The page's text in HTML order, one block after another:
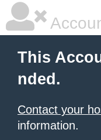
This
nded.
Contact your
information.